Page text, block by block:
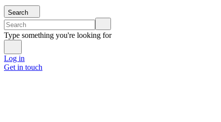
Search
Type something you're looking for
Log in
Get in touch